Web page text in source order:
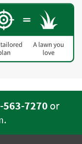
563-7270 or
.